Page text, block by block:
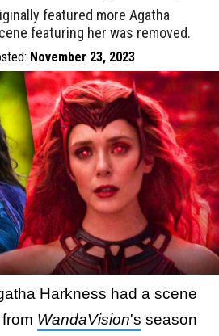
featured more Agatha
featuring her was removed.
November 23, 2023
Harkness had a scene
WandaVision's season